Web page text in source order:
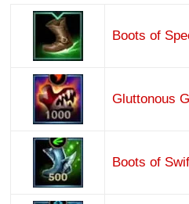
Boots of
Gluttonous
Boots of